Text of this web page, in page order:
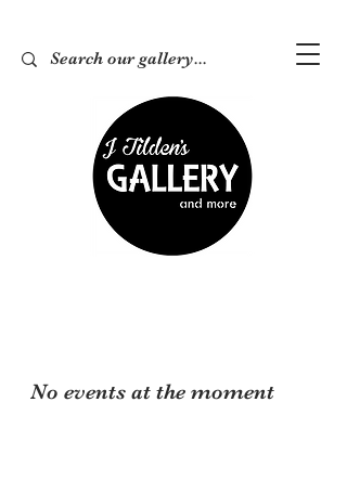
No events at the moment